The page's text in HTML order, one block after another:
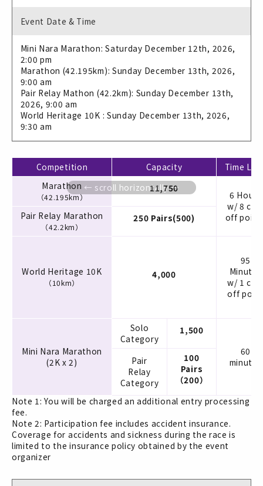
Event Date & Time
Mini Nara Marathon: Saturday December 12th, 2026,
2:00 pm
Marathon (42.195km): Sunday December 13th, 2026,
9:00 am
Pair Relay Mathon (42.2km): Sunday December 13th,
2026, 9:00 am
World Heritage 10K : Sunday December 13th, 2026,
9:30 am
Competition Capacity
Time
Marathon
（42.195km）
11,750
6 Hours
w/ 8
off
Pair Relay Marathon
（42.2km）
250 Pairs(500)
World Heritage 10K
（10km）
4,000
95
Minutes
w/ 1
off
Mini Nara Marathon
(2K x 2)
Solo
Category
1,500
60
minutes
Pair
Relay
Category
100
Pairs
（200）
Note 1: You will be charged an additional entry processing
fee.
Note 2: Participation fee includes accident insurance.
Coverage for accidents and sickness during the race is
limited to the insurance policy obtained by the event
organizer